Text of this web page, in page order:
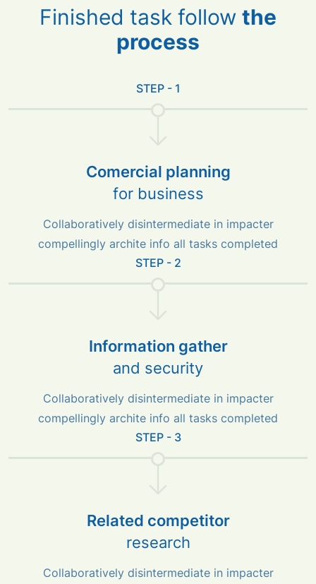
Finished task follow the
process
STEP - 1
Comercial planning
for business
Collaboratively disintermediate in impacter
compellingly archite info all tasks completed
STEP - 2
Information gather
and security
Collaboratively disintermediate in impacter
compellingly archite info all tasks completed
STEP - 3
Related competitor
research
Collaboratively disintermediate in impacter